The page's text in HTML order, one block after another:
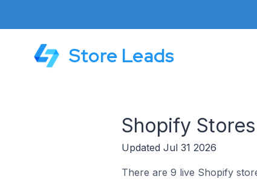
Store Leads
Shopify
Updated Jul 31 2026
There are 9 live Shopify